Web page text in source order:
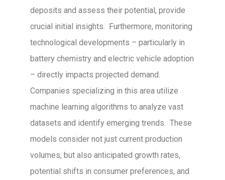
deposits and assess their potential, provide
crucial initial insights. Furthermore, monitoring
technological developments – particularly in
battery chemistry and electric vehicle adoption
– directly impacts projected demand.
Companies specializing in this area utilize
machine learning algorithms to analyze vast
datasets and identify emerging trends. These
models consider not just current production
volumes, but also anticipated growth rates,
potential shifts in consumer preferences, and